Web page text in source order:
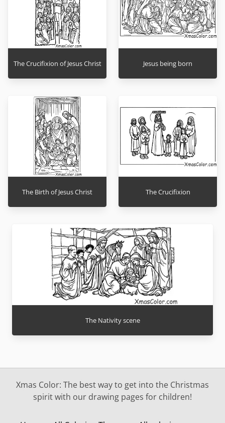
The Crucifixion of Jesus Christ Jesus being born
The Birth of Jesus Christ The Crucifixion
The Nativity scene
Xmas Color: The best way to get into the Christmas
spirit with our drawing pages for children!